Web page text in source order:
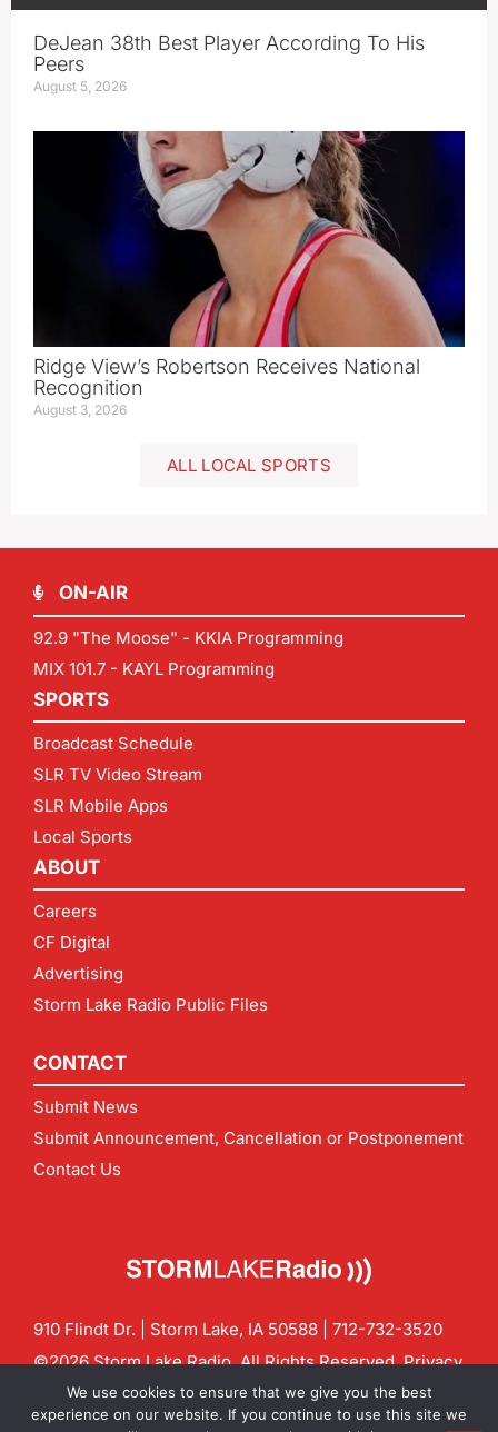
DeJean 38th Best Player According To His
Peers
August 5, 2026
Ridge View’s Robertson Receives National
Recognition
August 3, 2026
ALL LOCAL SPORTS
ON-AIR
92.9 "The Moose" - KKIA Programming
MIX 101.7 - KAYL Programming
SPORTS
Broadcast Schedule
SLR TV Video Stream
SLR Mobile Apps
Local Sports
ABOUT
Careers
CF Digital
Advertising
Storm Lake Radio Public Files
CONTACT
Submit News
Submit Announcement, Cancellation or Postponement
Contact Us
910 Flindt Dr. | Storm Lake, IA 50588 | 712-732-3520
©2026 Storm Lake Radio. All Rights Reserved.Privacy
Policy
CF Digital Group
Contact us:info@stormlakeradio.com
We use cookies to ensure that we give you the best
experience on our website. If you continue to use this site we